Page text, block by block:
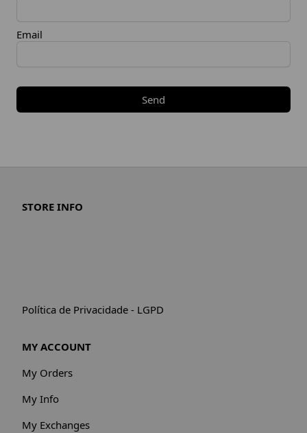
Email
Send
STORE INFO
Política de Privacidade - LGPD
MY ACCOUNT
My Orders
My Info
My Exchanges